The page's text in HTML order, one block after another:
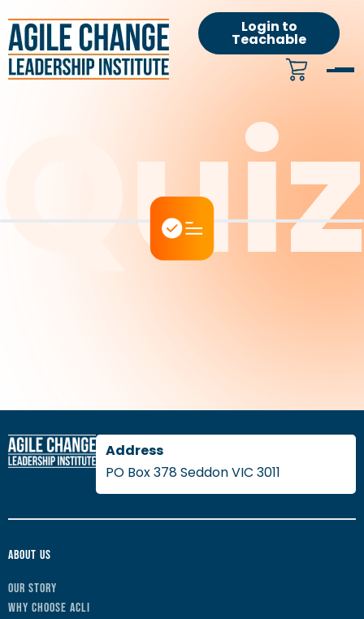
Login to
Teachable
PO Box 378 Seddon VIC 3011
About Us
Our Story
Why Choose ACLI